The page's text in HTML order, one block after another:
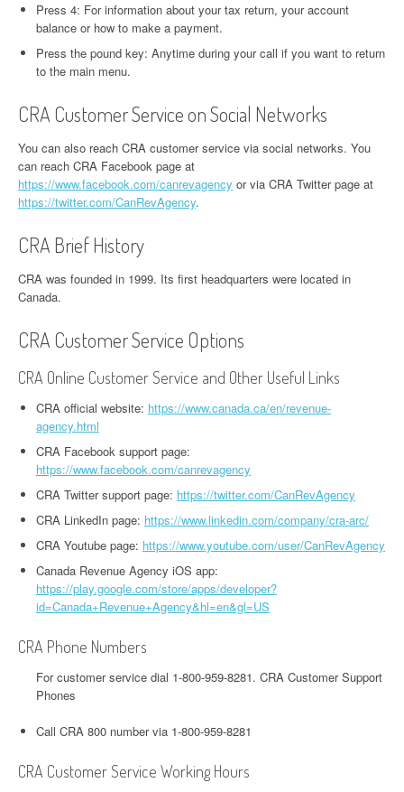
Press 4: For information about your tax return, your account
balance or how to make a payment.
Press the pound key: Anytime during your call if you want to return
to the main menu.
CRA Customer Service on Social Networks
You can also reach CRA customer service via social networks. You
can reach CRA Facebook page at
https://www.facebook.com/canrevagency or via CRA Twitter page at
https://twitter.com/CanRevAgency.
CRA Brief History
CRA was founded in 1999. Its first headquarters were located in
Canada.
CRA Customer Service Options
CRA Online Customer Service and Other Useful Links
CRA official website: https://www.canada.ca/en/revenue-
agency.html
CRA Facebook support page:
https://www.facebook.com/canrevagency
CRA Twitter support page: https://twitter.com/CanRevAgency
CRA LinkedIn page: https://www.linkedin.com/company/cra-arc/
CRA Youtube page: https://www.youtube.com/user/CanRevAgency
Canada Revenue Agency iOS app:
https://play.google.com/store/apps/developer?
id=Canada+Revenue+Agency&hl=en&gl=US
CRA Phone Numbers
For customer service dial 1-800-959-8281. CRA Customer Support
Phones
Call CRA 800 number via 1-800-959-8281
CRA Customer Service Working Hours